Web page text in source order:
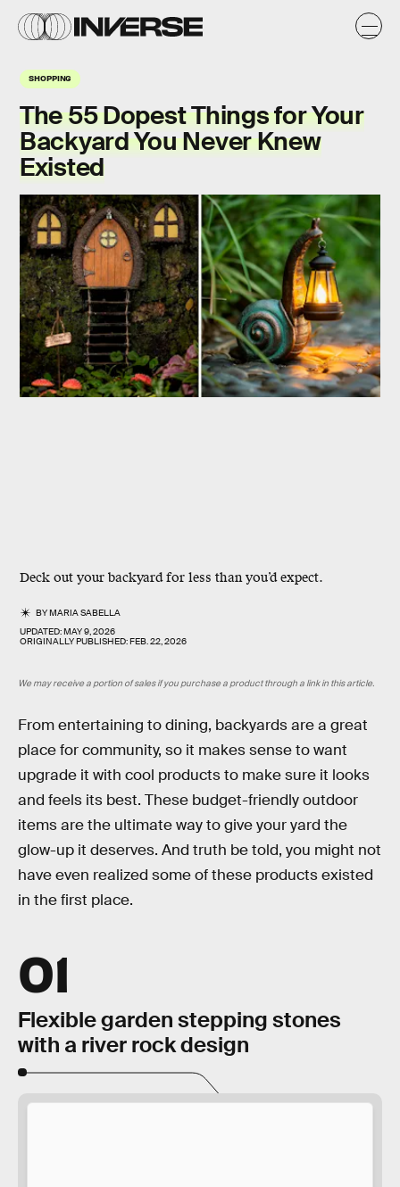
SHOPPING
The 55 Dopest Things for Your
Backyard You Never Knew
Existed
Deck out your backyard for less than you’d expect.
BYMARIA SABELLA
UPDATED:MAY 9, 2026
ORIGINALLY PUBLISHED:FEB. 22, 2026
We may receive a portion of sales if you purchase a product through a link in this article.
From entertaining to dining, backyards are a great
place for community, so it makes sense to want
upgrade it with cool products to make sure it looks
and feels its best. These budget-friendly outdoor
items are the ultimate way to give your yard the
glow-up it deserves. And truth be told, you might not
have even realized some of these products existed
in the first place.
01
Flexible garden stepping stones
with a river rock design